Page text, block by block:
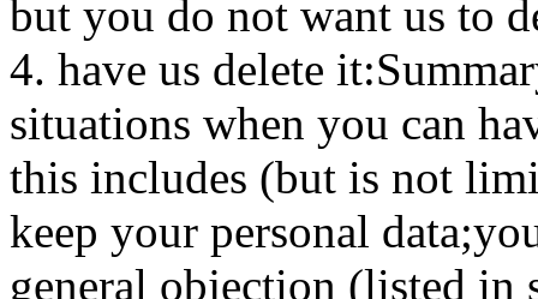
but you do not want us to
4. have us delete
situations when you can
this includes (but is not
keep your personal
general objection (listed in